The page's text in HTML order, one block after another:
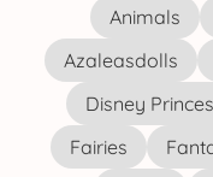
Animals
Azaleasdolls
Disney
Fairies